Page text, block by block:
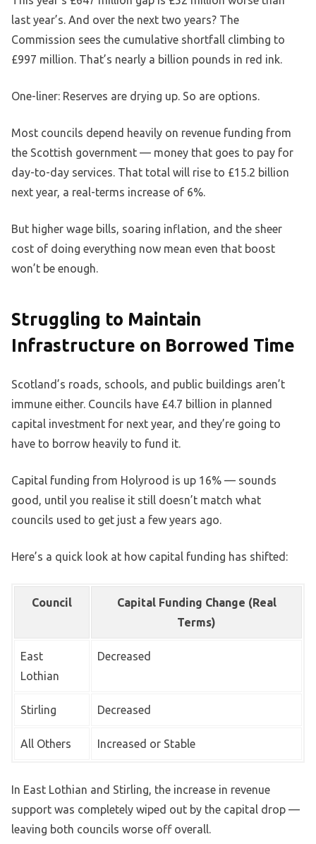
last year’s. And over the next two years? The
Commission sees the cumulative shortfall climbing to
£997 million. That’s nearly a billion pounds in red ink.
One-liner: Reserves are drying up. So are options.
Most councils depend heavily on revenue funding from
the Scottish government — money that goes to pay for
day-to-day services. That total will rise to £15.2 billion
next year, a real-terms increase of 6%.
But higher wage bills, soaring inflation, and the sheer
cost of doing everything now mean even that boost
won’t be enough.
Struggling to Maintain
Infrastructure on Borrowed Time
Scotland’s roads, schools, and public buildings aren’t
immune either. Councils have £4.7 billion in planned
capital investment for next year, and they’re going to
have to borrow heavily to fund it.
Capital funding from Holyrood is up 16% — sounds
good, until you realise it still doesn’t match what
councils used to get just a few years ago.
Here’s a quick look at how capital funding has shifted:
Council
Capital Funding Change (Real
Terms)
East
Lothian
Decreased
Stirling Decreased
All Others Increased or Stable
In East Lothian and Stirling, the increase in revenue
support was completely wiped out by the capital drop —
leaving both councils worse off overall.